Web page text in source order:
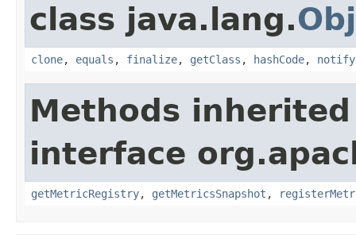
class java.lang.
clone, equals , finalize, getClass , hashCode, notify
Methods
interface
getMetricRegistry, getMetricsSnapshot ,